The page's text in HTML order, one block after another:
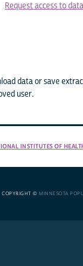
Request access to data
data or save
user.
INSTITUTES OF
COPYRIGHT © MINNESOTA